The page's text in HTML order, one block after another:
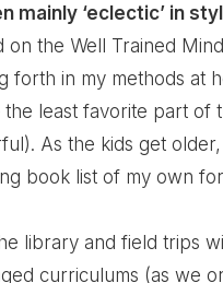
mainly ‘eclectic’ in
on the Well Trained
in my methods at
least favorite part of
As the kids get
book list of my own
library and field trips
curriculums (as we